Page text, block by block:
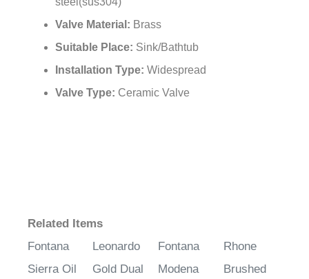
Bathtub Spout Material:
steel(sus304)
Valve Material: Brass
Suitable Place: Sink/Bathtub
Installation Type:Widespread
Related Items